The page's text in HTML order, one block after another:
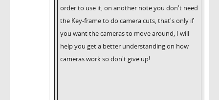
order to use it, on another note you don't need
the Key-frame to do camera cuts, that's only if
you want the cameras to move around, I will
help you get a better understanding on how
cameras work so don't give up!